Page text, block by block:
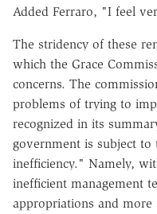
Added Ferraro, "I feel
The stridency of these
which the Grace
concerns. The
problems of trying to
recognized in its
government is subject
inefficiency." Namely,
inefficient management
appropriations and